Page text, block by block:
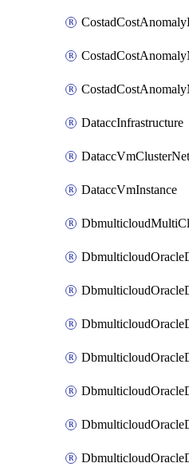
DataccInfrastructure
DataccVmInstance